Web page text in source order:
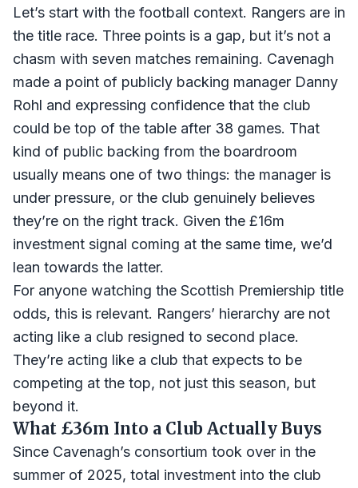
Let’s start with the football context. Rangers are in
the title race. Three points is a gap, but it’s not a
chasm with seven matches remaining. Cavenagh
made a point of publicly backing manager Danny
Rohl and expressing confidence that the club
could be top of the table after 38 games. That
kind of public backing from the boardroom
usually means one of two things: the manager is
under pressure, or the club genuinely believes
they’re on the right track. Given the £16m
investment signal coming at the same time, we’d
lean towards the latter.
For anyone watching the Scottish Premiership title
odds, this is relevant. Rangers’ hierarchy are not
acting like a club resigned to second place.
They’re acting like a club that expects to be
competing at the top, not just this season, but
beyond it.
What £36m Into a Club Actually Buys
Since Cavenagh’s consortium took over in the
summer of 2025, total investment into the club